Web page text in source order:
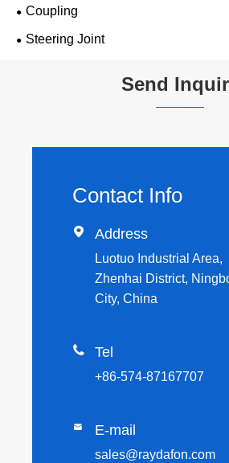
Coupling
Steering Joint
Send
Contact Info
 Address
Luotuo Industrial Area,
Zhenhai District,
City, China
 Tel
+86-574-87167707
 E-mail
sales@raydafon.com